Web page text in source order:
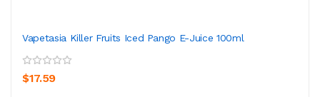
Vapetasia Killer Fruits Iced Pango E-Juice 100ml
$17.59